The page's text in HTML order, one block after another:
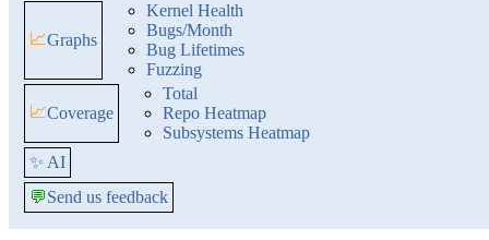
📈Graphs
Kernel Health
Bugs/Month
Bug Lifetimes
Fuzzing
📈Coverage
Total
Repo Heatmap
Subsystems Heatmap
✨ AI
💬Send us feedback